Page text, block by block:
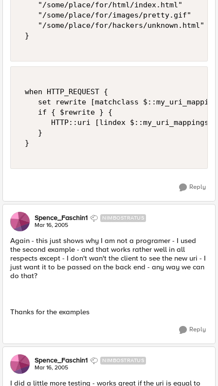
    "/some/place/for/html/index.html"
    "/some/place/for/images/pretty.gif"
    "/some/place/for/hackers/unknown.html"
}
when HTTP_REQUEST {
set rewrite [matchclass
    if { $rewrite } {
HTTP::uri [lindex $::my_uri_mappings
    }
}
Reply
Spence_Faschin1 NIMBOSTRATUS
Mar 16, 2005
Again - this just shows why I am not a programer - I used
the second example - and that works rather well in all
respects except - I don't wan't the client to see the new uri - I
just want it to be passed on the back end - any way we can
do that?
Thanks for the examples
Reply
Spence_Faschin1 NIMBOSTRATUS
Mar 16, 2005
I did a little more testing - works great if the uri is equal to